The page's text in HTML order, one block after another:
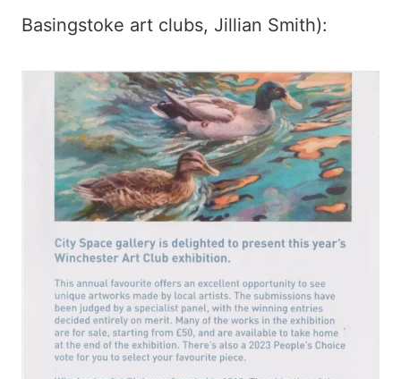
Basingstoke art clubs, Jillian Smith):